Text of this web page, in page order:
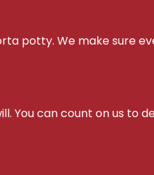
potty. We make sure
You can count on us to